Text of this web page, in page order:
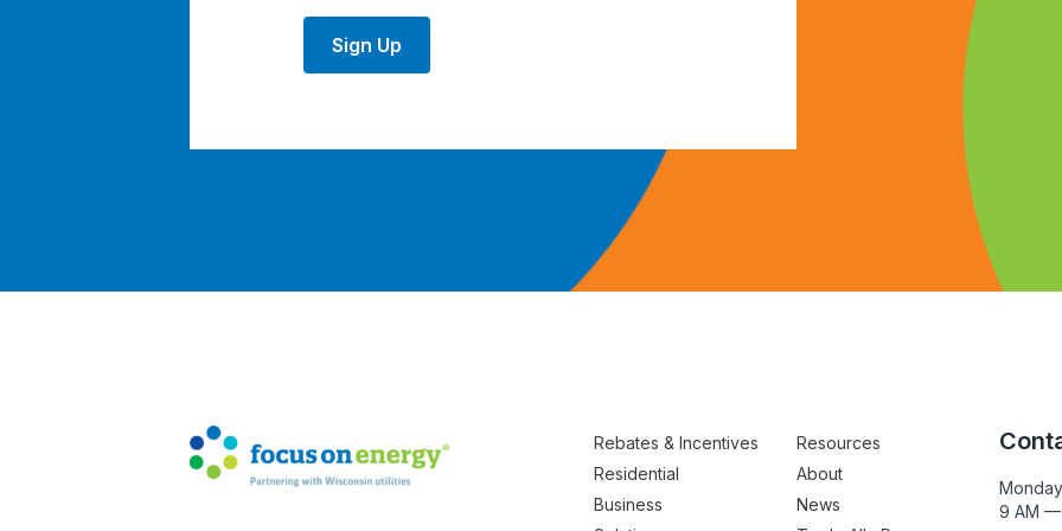
Sign Up
Rebates & Incentives
Residential
Business
Resources
About
News
9 AM —